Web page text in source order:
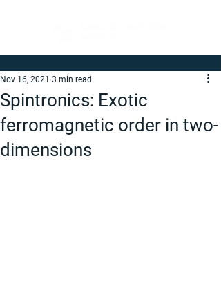
Spintronics: Exotic
ferromagnetic order in two-
dimensions
Nov 16, 2021 3 min read